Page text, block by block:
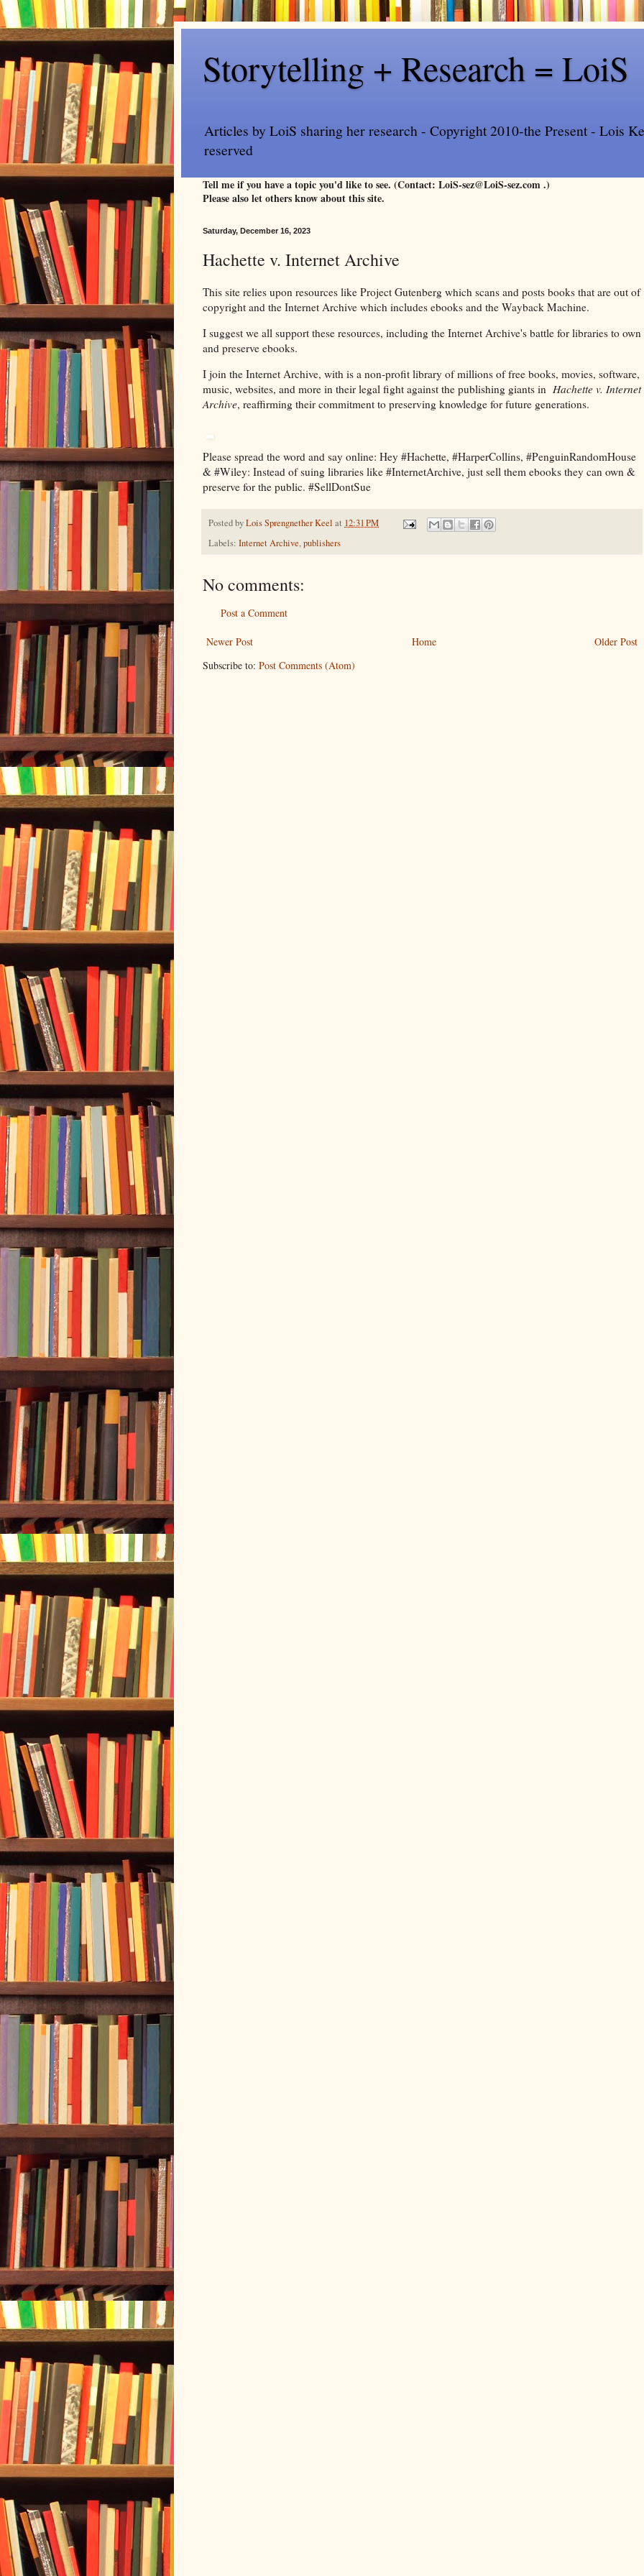
Storytelling + Research = LoiS
Articles by LoiS sharing her research - Copyright 2010-the Present - Lois
reserved
Tell me if you have a topic you'd like to see. (Contact: LoiS-sez@LoiS-sez.com .)
Please also let others know about this site.
Saturday, December 16, 2023
Hachette v. Internet Archive
This site relies upon resources like Project Gutenberg which scans and posts books that are out of
copyright and the Internet Archive which includes ebooks and the Wayback Machine.
I suggest we all support these resources, including the Internet Archive's battle for libraries to own
and preserve ebooks.
I join the Internet Archive, with is a non-profit library of millions of free books, movies, software,
music, websites, and more in their legal fight against the publishing giants in Hachette v. Internet
Archive, reaffirming their commitment to preserving knowledge for future generations.
Please spread the word and say online: Hey #Hachette, #HarperCollins, #PenguinRandomHouse
& #Wiley: Instead of suing libraries like #InternetArchive, just sell them ebooks they can own &
preserve for the public. #SellDontSue
Posted byLois Sprengnether Keel at 12:31 PM
Labels: Internet Archive,publishers
No comments:
Post a Comment
Newer Post Older Post
Home
Subscribe to: Post Comments (Atom)